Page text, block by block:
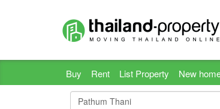
Buy Rent List Property New